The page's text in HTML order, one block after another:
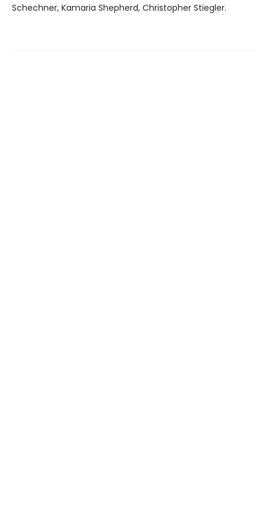
Schechner, Kamaria Shepherd, Christopher Stiegler.